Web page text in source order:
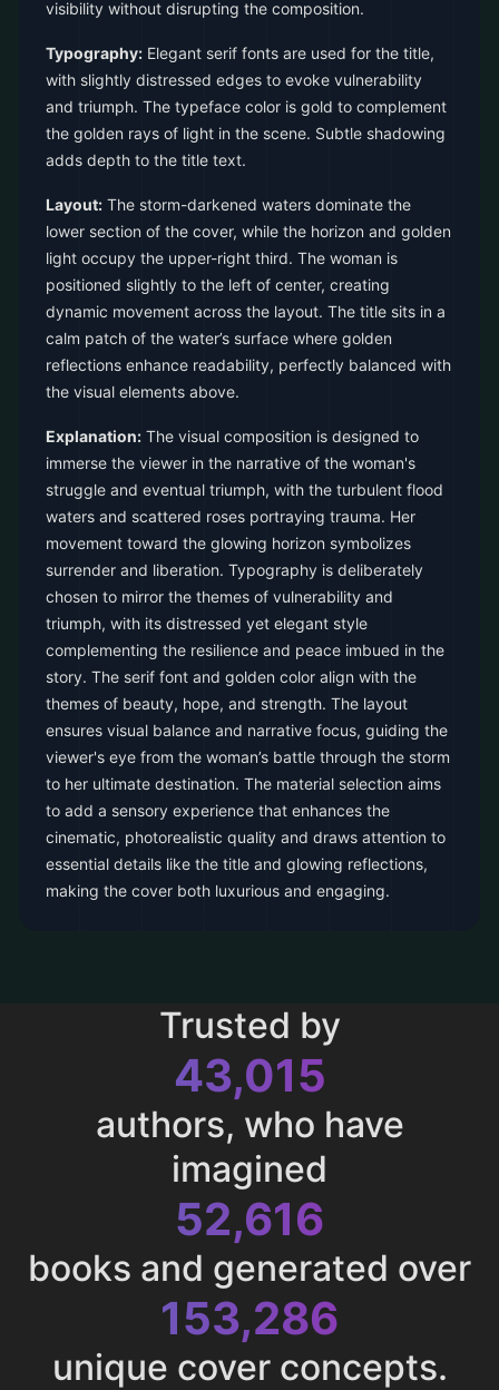
visibility without disrupting the composition.
Typography: Elegant serif fonts are used for the title,
with slightly distressed edges to evoke vulnerability
and triumph. The typeface color is gold to complement
the golden rays of light in the scene. Subtle shadowing
adds depth to the title text.
Layout: The storm-darkened waters dominate the
lower section of the cover, while the horizon and golden
light occupy the upper-right third. The woman is
positioned slightly to the left of center, creating
dynamic movement across the layout. The title sits in a
calm patch of the water’s surface where golden
reflections enhance readability, perfectly balanced with
the visual elements above.
Explanation: The visual composition is designed to
immerse the viewer in the narrative of the woman's
struggle and eventual triumph, with the turbulent flood
waters and scattered roses portraying trauma. Her
movement toward the glowing horizon symbolizes
surrender and liberation. Typography is deliberately
chosen to mirror the themes of vulnerability and
triumph, with its distressed yet elegant style
complementing the resilience and peace imbued in the
story. The serif font and golden color align with the
themes of beauty, hope, and strength. The layout
ensures visual balance and narrative focus, guiding the
viewer's eye from the woman’s battle through the storm
to her ultimate destination. The material selection aims
to add a sensory experience that enhances the
cinematic, photorealistic quality and draws attention to
essential details like the title and glowing reflections,
making the cover both luxurious and engaging.
Trusted by
43,015
authors, who have
imagined
52,616
books and generated over
153,286
unique cover concepts.